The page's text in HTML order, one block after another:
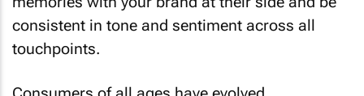
consistent in tone and sentiment across all
touchpoints.